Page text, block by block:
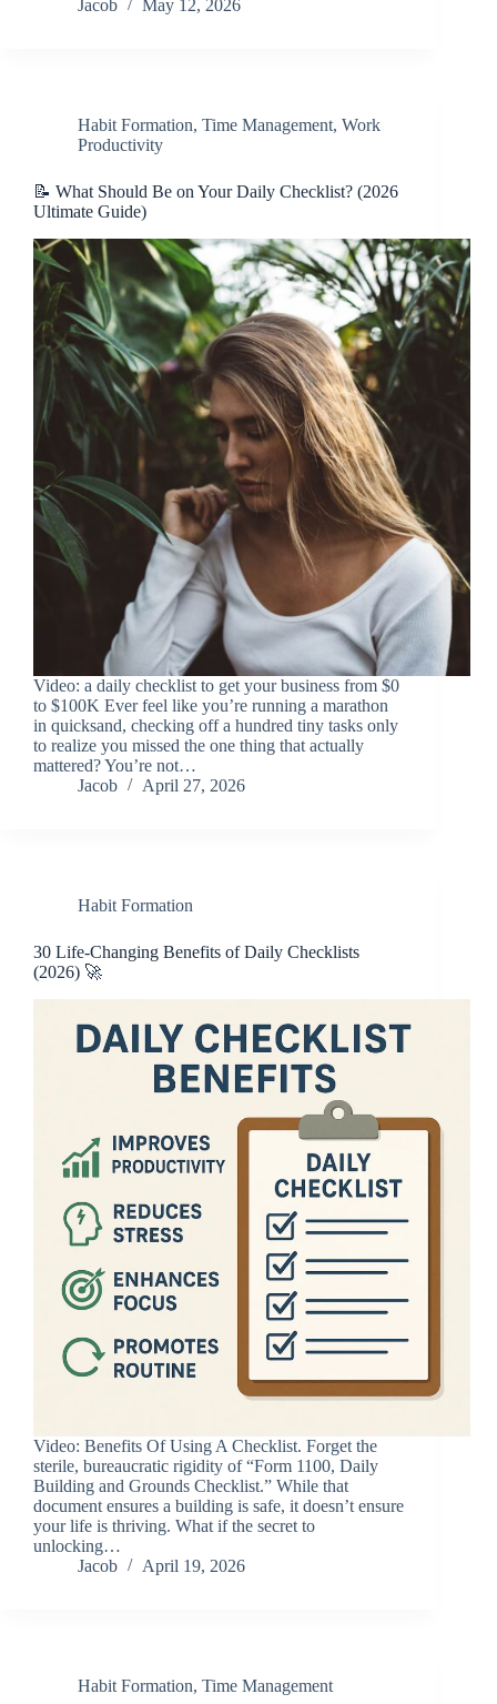
Jacob May 12, 2026
Habit Formation, Time Management, Work
Productivity
📝 What Should Be on Your Daily Checklist? (2026
Ultimate Guide)
Video: a daily checklist to get your business from $0
to $100K Ever feel like you’re running a marathon
in quicksand, checking off a hundred tiny tasks only
to realize you missed the one thing that actually
mattered? You’re not…
Jacob
April 27, 2026
Habit Formation
30 Life-Changing Benefits of Daily Checklists
(2026) 🚀
Video: Benefits Of Using A Checklist. Forget the
sterile, bureaucratic rigidity of “Form 1100, Daily
Building and Grounds Checklist.” While that
document ensures a building is safe, it doesn’t ensure
your life is thriving. What if the secret to
unlocking…
Jacob
April 19, 2026
Habit Formation, Time Management